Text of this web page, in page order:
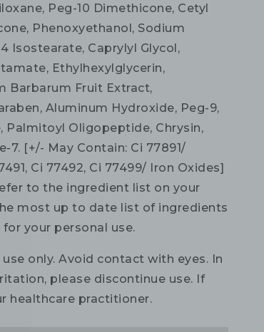
Peg-10 Dimethicone, Cetyl
Phenoxyethanol, Sodium
Isostearate, Caprylyl Glycol,
Ethylhexylglycerin,
Barbarum Fruit Extract,
Aluminum Hydroxide, Peg-9,
Palmitoyl Oligopeptide, Chrysin,
7. [+/- May Contain: Ci 77891/
Ci 77492, Ci 77499/ Iron Oxides]
to the ingredient list on your
most up to date list of ingredients
your personal use.
only. Avoid contact with eyes. In
please discontinue use. If
healthcare practitioner.